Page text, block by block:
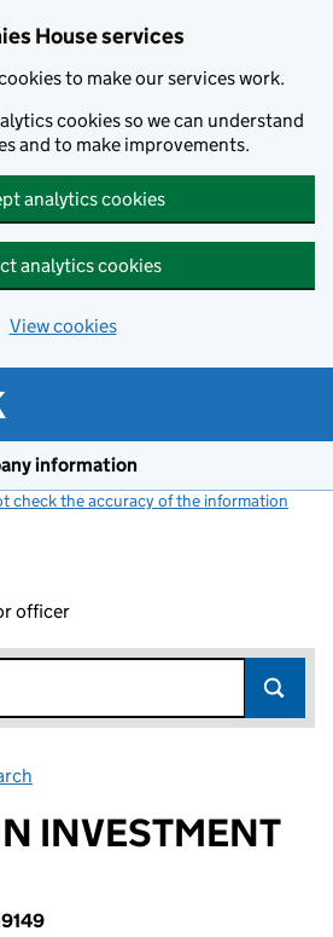
House services
to make our services work.
cookies so we can understand
and to make improvements.
analytics cookies
analytics cookies
View cookies
information
check the accuracy of the information
officer
INVESTMENT